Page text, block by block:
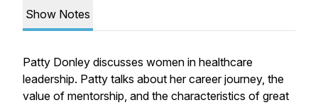
Show Notes
Patty Donley discusses women in healthcare
leadership. Patty talks about her career journey, the
value of mentorship, and the characteristics of great